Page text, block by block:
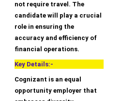
not require travel. The
candidate will play a crucial
role in ensuring the
accuracy and efficiency of
financial operations.
Key Details:-
Cognizant is an equal
opportunity employer that